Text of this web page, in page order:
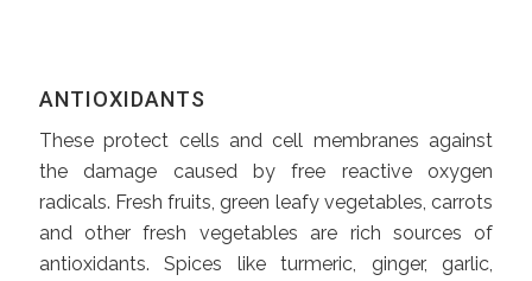
ANTIOXIDANTS
These protect cells and cell membranes against
the damage caused by free reactive oxygen
radicals. Fresh fruits, green leafy vegetables, carrots
and other fresh vegetables are rich sources of
antioxidants. Spices like turmeric, ginger, garlic,